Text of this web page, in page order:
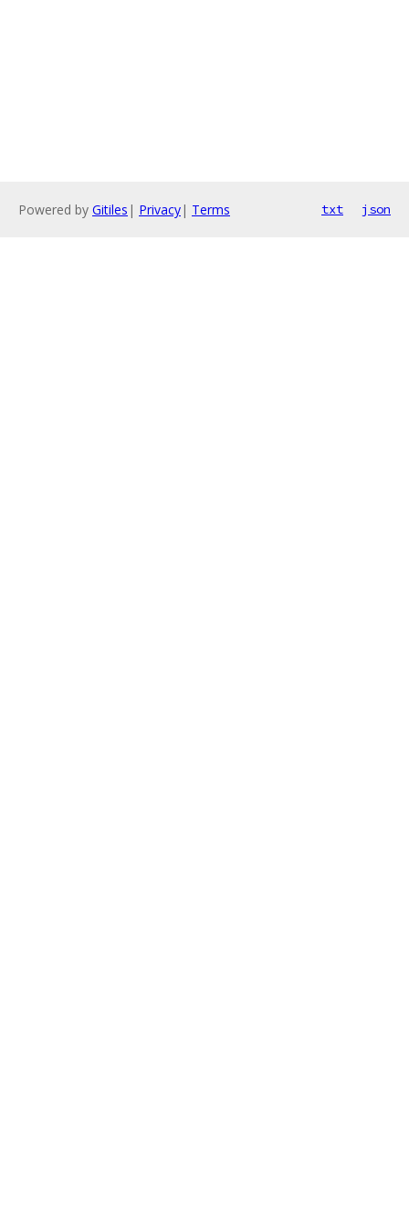
Powered by Gitiles | Privacy| Terms txt json